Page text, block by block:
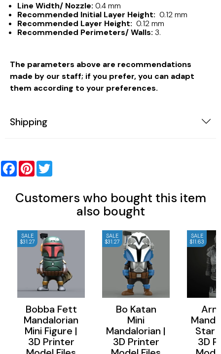
Line Width/ Nozzle: 0.4 mm
Recommended Initial Layer Height: 0.12 mm
Recommended Layer Height: 0.12 mm
Recommended Perimeters/ Walls: 3.
The parameters above are recommendations
made by our staff; if you prefer, you can adapt
them according to your preferences.
Shipping
FacebookPinterest
Customers who bought this item
also bought
SALE
$31.27
Bobba Fett
Mandalorian
Mini Figure |
3D Printer
SALE
$31.27
Bo Katan
Mini
Mandalorian |
3D Printer
SALE
$11.63
Star
3D